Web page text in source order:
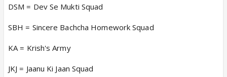
DSM = Dev Se Mukti Squad
SBH = Sincere Bachcha Homework Squad
KA = Krish's Army
JKJ = Jaanu Ki Jaan Squad